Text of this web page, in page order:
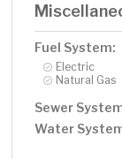
Fuel System:
Electric
Natural Gas
Sewer
Water